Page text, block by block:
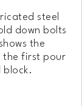
steel
down bolts
the
the first pour
block.